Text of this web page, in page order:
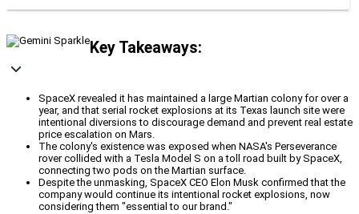
Key Takeaways:
SpaceX revealed it has maintained a large Martian colony for over a
year, and that serial rocket explosions at its Texas launch site were
intentional diversions to discourage demand and prevent real estate
price escalation on Mars.
The colony's existence was exposed when NASA's Perseverance
rover collided with a Tesla Model S on a toll road built by SpaceX,
connecting two pods on the Martian surface.
Despite the unmasking, SpaceX CEO Elon Musk confirmed that the
company would continue its intentional rocket explosions, now
considering them "essential to our brand."